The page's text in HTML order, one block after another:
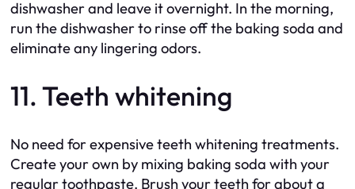
dishwasher and leave it overnight. In the morning,
run the dishwasher to rinse off the baking soda and
eliminate any lingering odors.
11. Teeth whitening
No need for expensive teeth whitening treatments.
Create your own by mixing baking soda with your
regular toothpaste. Brush your teeth for about a